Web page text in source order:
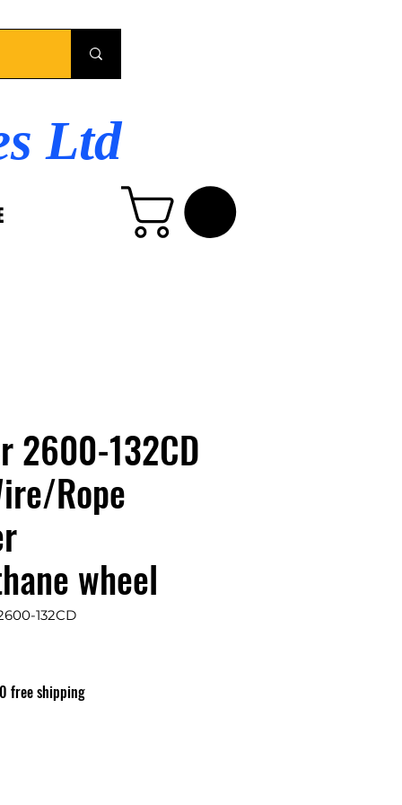
Ltd
2600-132CD
Rope
wheel
132CD
free shipping